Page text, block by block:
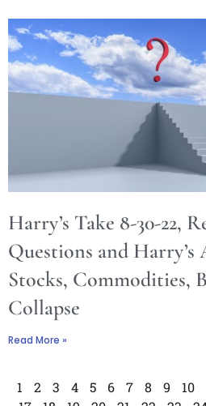
Harry’s Take 8-30-22,
Questions and Harry’s
Stocks, Commodities,
Collapse
Read More »
1 2 3 4 5 6 7 8 9 10